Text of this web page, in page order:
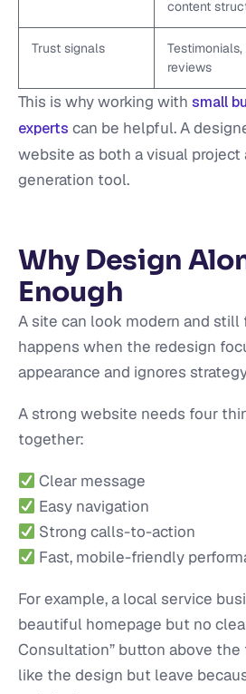
content
Trust signals
Testimonials,
reviews
This is why working with small
experts can be helpful. A
website as both a visual project
generation tool.
Why Design
Enough
A site can look modern and still
happens when the redesign
appearance and ignores
A strong website needs four
together:
Clear message
Easy navigation
Strong calls-to-action
Fast, mobile-friendly
For example, a local service
beautiful homepage but no
Consultation” button above the
like the design but leave